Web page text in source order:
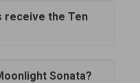
receive the Ten
Sonata?